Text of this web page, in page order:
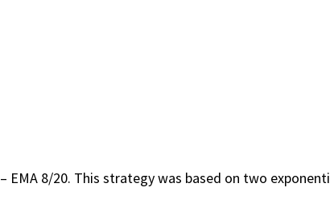
8/20. This strategy was based on two